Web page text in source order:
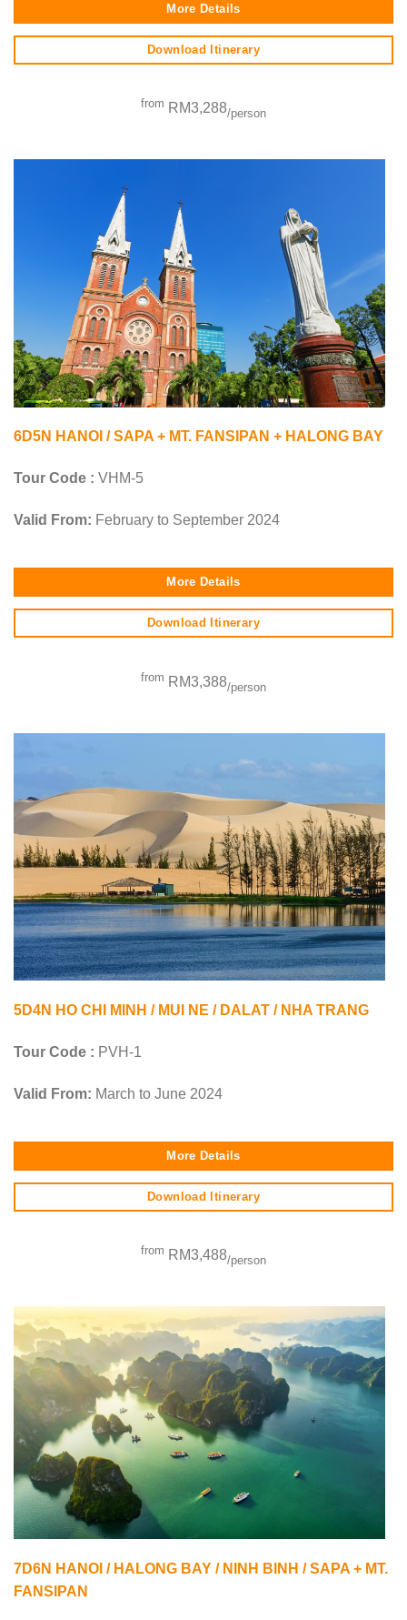
More Details
Download Itinerary
from RM3,288/person
6D5N HANOI / SAPA + MT. FANSIPAN + HALONG BAY
Tour Code : VHM-5
Valid From: February to September 2024
More Details
Download Itinerary
from RM3,388/person
5D4N HO CHI MINH / MUI NE / DALAT / NHA TRANG
Tour Code : PVH-1
Valid From: March to June 2024
More Details
Download Itinerary
from RM3,488/person
7D6N HANOI / HALONG BAY / NINH BINH / SAPA + MT.
FANSIPAN